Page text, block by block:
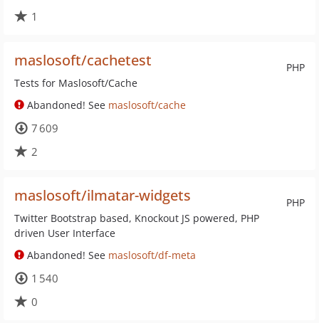
1
PHP
maslosoft/cachetest
Tests for Maslosoft/Cache
Abandoned! See maslosoft/cache
7 609
2
PHP
maslosoft/ilmatar-widgets
Twitter Bootstrap based, Knockout JS powered, PHP
driven User Interface
Abandoned! See maslosoft/df-meta
1 540
0